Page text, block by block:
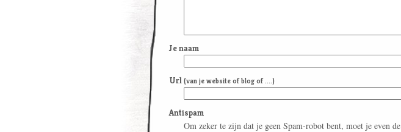
Je naam
Url (van je website of blog of ....)
Antispam
Om zeker te zijn dat je geen Spam-robot bent, moet je even de